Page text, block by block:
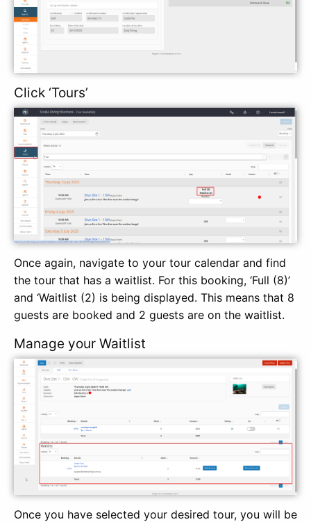
Click ‘Tours’
Once again, navigate to your tour calendar and find
the tour that has a waitlist. For this booking, ‘Full (8)’
and ‘Waitlist (2) is being displayed. This means that 8
guests are booked and 2 guests are on the waitlist.
Manage your Waitlist
Once you have selected your desired tour, you will be